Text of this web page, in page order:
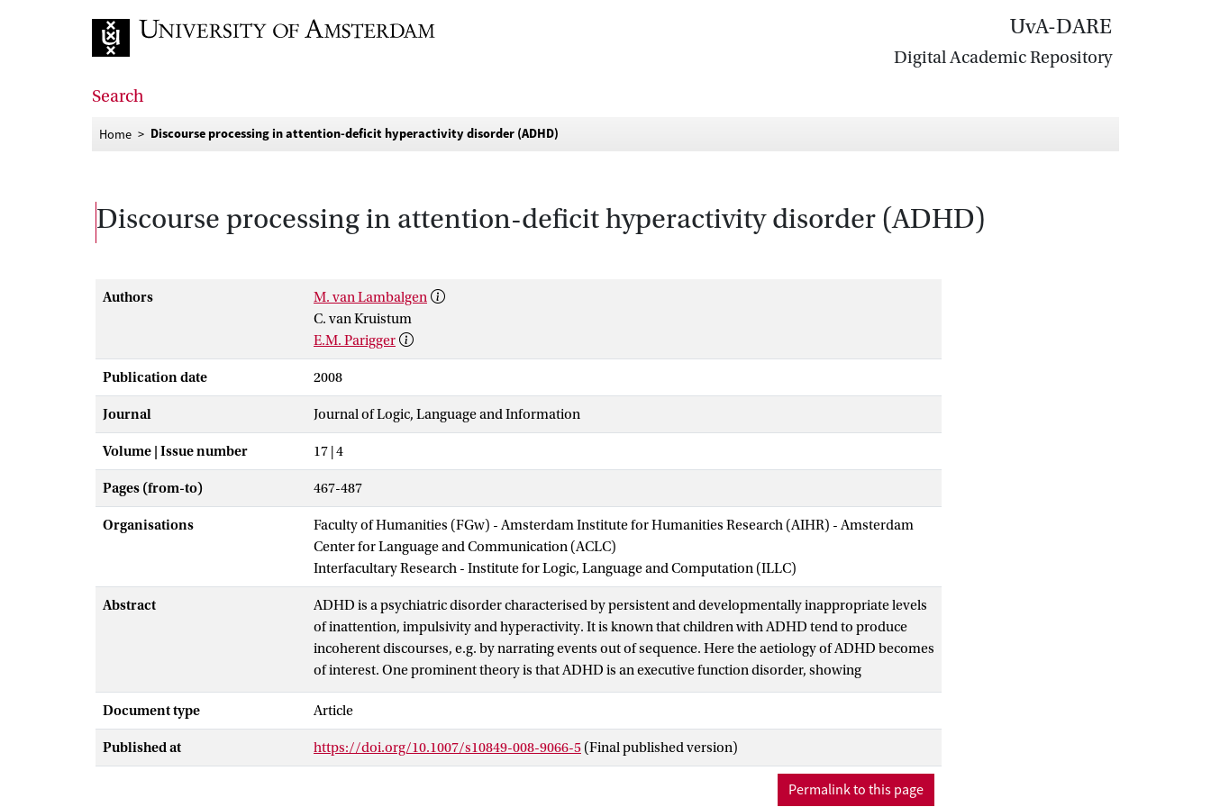
UvA-DARE
Digital Academic Repository
Search
Home Discourse processing in attention-deficit hyperactivity disorder (ADHD)
Discourse processing in attention-deficit hyperactivity disorder (ADHD)
Authors
M. van Lambalgen
C. van Kruistum
E.M. Parigger
Publication date 2008
Journal Journal of Logic, Language and Information
Volume | Issue number 17 | 4
Pages (from-to) 467-487
Organisations
Faculty of Humanities (FGw) - Amsterdam Institute for Humanities Research (AIHR) - Amsterdam
Center for Language and Communication (ACLC)
Interfacultary Research - Institute for Logic, Language and Computation (ILLC)
Abstract
ADHD is a psychiatric disorder characterised by persistent and developmentally inappropriate levels
of inattention, impulsivity and hyperactivity. It is known that children with ADHD tend to produce
incoherent discourses, e.g. by narrating events out of sequence. Here the aetiology of ADHD becomes
of interest. One prominent theory is that ADHD is an executive function disorder, showing
deficiencies of planning. Given the close link between planning, verb tense and discourse coherence
postulated in van Lambalgen and Hamm (The proper treatment of events, 2004), we predicted
experiment corroborating these predictions.
Document type Article
Published at https://doi.org/10.1007/s10849-008-9066-5 (Final published version)
Permalink to this page